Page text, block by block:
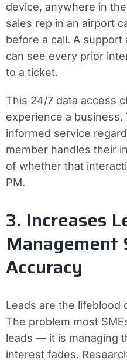
device, anywhere in
sales rep in an airport
before a call. A
can see every prior
to a ticket.
This 24/7 data access
experience a
informed service
member handles their
of whether that
PM.
3. Increases
Management
Accuracy
Leads are the lifeblood
The problem most
leads — it is managing
interest fades.